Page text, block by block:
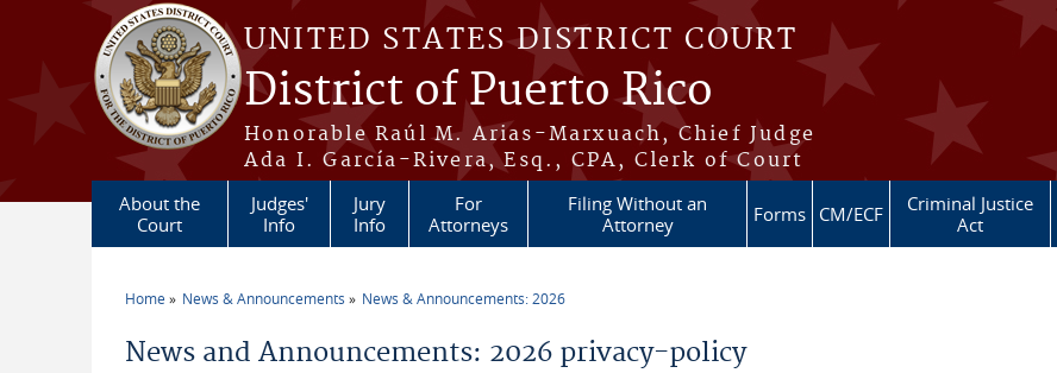
Skip to main content
UNITED STATES DISTRICT COURT
District of Puerto Rico
Honorable Raúl M. Arias-Marxuach, Chief Judge
Ada I. García-Rivera, Esq., CPA, Clerk of Court
About the
Court
Judges'
Info
Jury
Info
For
Attorneys
Filing Without an
Attorney
Forms CM/ECF
Criminal Justice
Act
Home News & Announcements News & Announcements: 2026
News and Announcements: 2026 privacy-policy